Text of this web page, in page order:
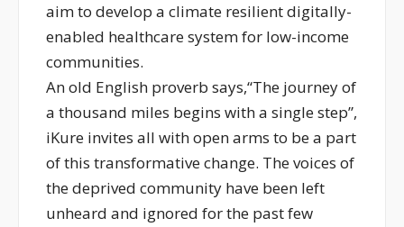
aim to develop a climate resilient digitally-
enabled healthcare system for low-income
communities.
An old English proverb says,“The journey of
a thousand miles begins with a single step”,
iKure invites all with open arms to be a part
of this transformative change. The voices of
the deprived community have been left
unheard and ignored for the past few